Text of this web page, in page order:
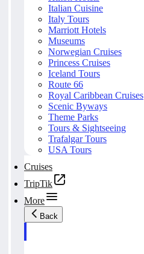
Italian Cuisine
Italy Tours
Marriott Hotels
Museums
Norwegian Cruises
Princess Cruises
Iceland Tours
Route 66
Royal Caribbean Cruises
Scenic Byways
Theme Parks
Tours & Sightseeing
Trafalgar Tours
USA Tours
Cruises
TripTik
More
Back